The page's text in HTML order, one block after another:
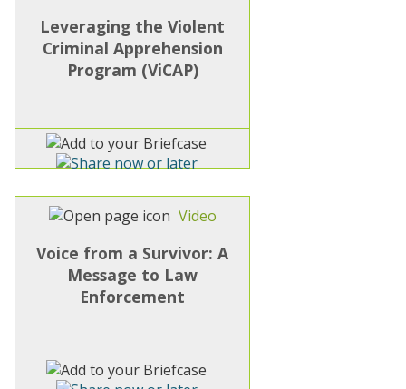
Leveraging the Violent
Criminal Apprehension
Program (ViCAP)
Video
Voice from a Survivor: A
Message to Law
Enforcement